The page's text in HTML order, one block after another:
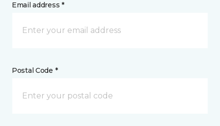
Email address *
Postal Code *